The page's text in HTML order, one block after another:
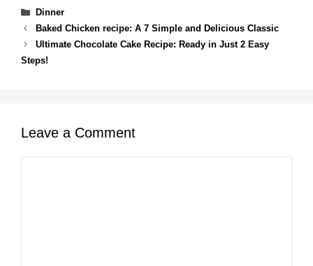
Categories
Dinner
Baked Chicken recipe: A 7 Simple and Delicious Classic
Ultimate Chocolate Cake Recipe: Ready in Just 2 Easy
Steps!
Leave a Comment